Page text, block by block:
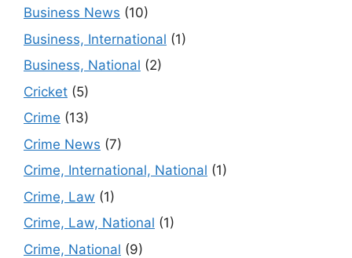
Business News (10)
Business, International (1)
Business, National (2)
Cricket (5)
Crime (13)
Crime News (7)
Crime, International, National (1)
Crime, Law (1)
Crime, Law, National (1)
Crime, National (9)